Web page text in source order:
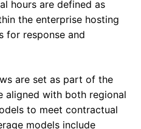
hours are defined as
the enterprise hosting
for response and
are set as part of the
aligned with both regional
to meet contractual
models include